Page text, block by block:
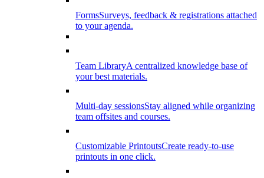
FormsSurveys, feedback & registrations attached
to your agenda.
Team LibraryA centralized knowledge base of
your best materials.
Multi-day sessionsStay aligned while organizing
team offsites and courses.
Customizable PrintoutsCreate ready-to-use
printouts in one click.